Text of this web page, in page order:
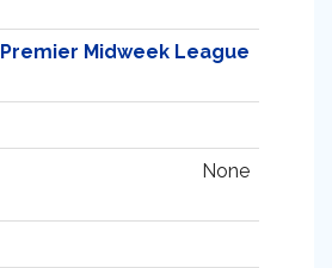
Premier Midweek League
None